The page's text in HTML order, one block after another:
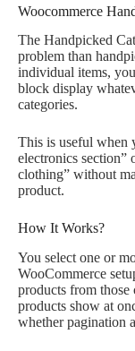
Woocommerce
The Handpicked
problem than
individual items,
block display
categories.
This is useful when
electronics section”
clothing” without
product.
How It Works?
You select one or
WooCommerce
products from
products show at
whether pagination